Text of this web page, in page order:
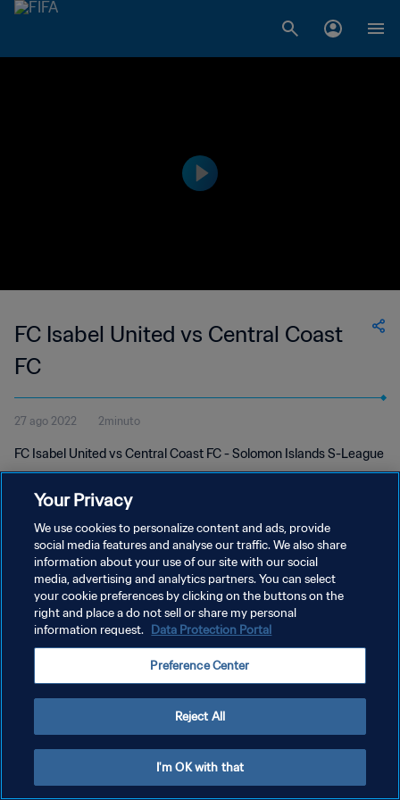
FC Isabel United vs Central Coast
FC
27 ago 2022 2minuto
FC Isabel United vs Central Coast FC - Solomon Islands S-League
POLÍTICA DE PRIVACIDAD
TÉRMINOS DE SERVICIO
AJUSTAR LA CONFIGURACIÓN DE LAS COOKIES
Your Privacy
We use cookies to personalize content and ads, provide
social media features and analyse our traffic. We also share
information about your use of our site with our social
media, advertising and analytics partners. You can select
your cookie preferences by clicking on the buttons on the
right and place a do not sell or share my personal
information request. Data Protection Portal
Preference Center
Reject All
I'm OK with that